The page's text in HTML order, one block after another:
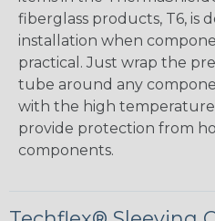
fiberglass products, T6, is
installation when
practical. Just wrap the
tube around any
with the high temperature
provide protection from
components.